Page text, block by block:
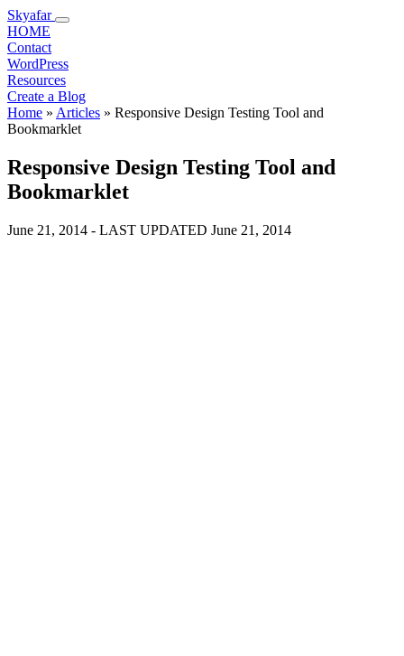
Skyafar
HOME
Contact
WordPress
Resources
Create a Blog
Home » Articles » Responsive Design Testing Tool and
Bookmarklet
Responsive Design Testing Tool and
Bookmarklet
June 21, 2014 - LAST UPDATED June 21, 2014